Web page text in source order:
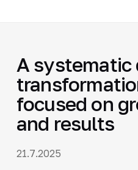
A systematic
focused on
and results
21.7.2025